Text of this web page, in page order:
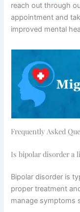
reach out through
appointment and
improved mental
Frequently Asked
Is bipolar disorder a
Bipolar disorder is
proper treatment
manage symptoms